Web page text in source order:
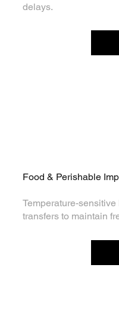
delays.
Food & Perishable
Temperature-
transfers to maintain